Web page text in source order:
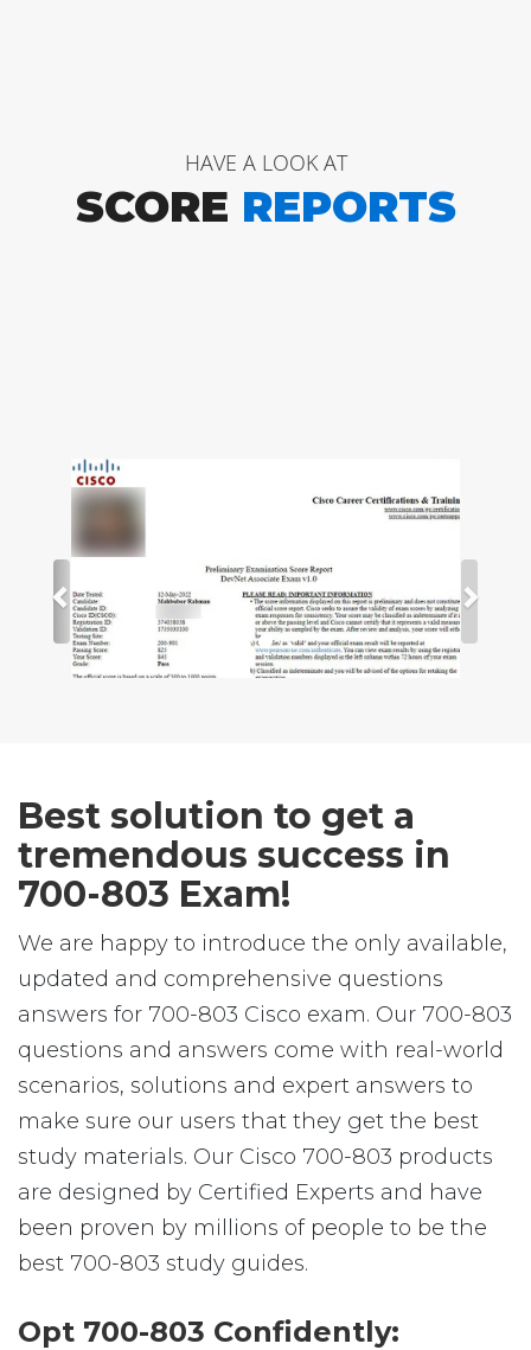
HAVE A LOOK AT
SCORE REPORTS
Best solution to get a
tremendous success in
700-803 Exam!
We are happy to introduce the only available,
updated and comprehensive questions
answers for 700-803 Cisco exam. Our 700-803
questions and answers come with real-world
scenarios, solutions and expert answers to
make sure our users that they get the best
study materials. Our Cisco 700-803 products
are designed by Certified Experts and have
been proven by millions of people to be the
best 700-803 study guides.
Opt 700-803 Confidently: